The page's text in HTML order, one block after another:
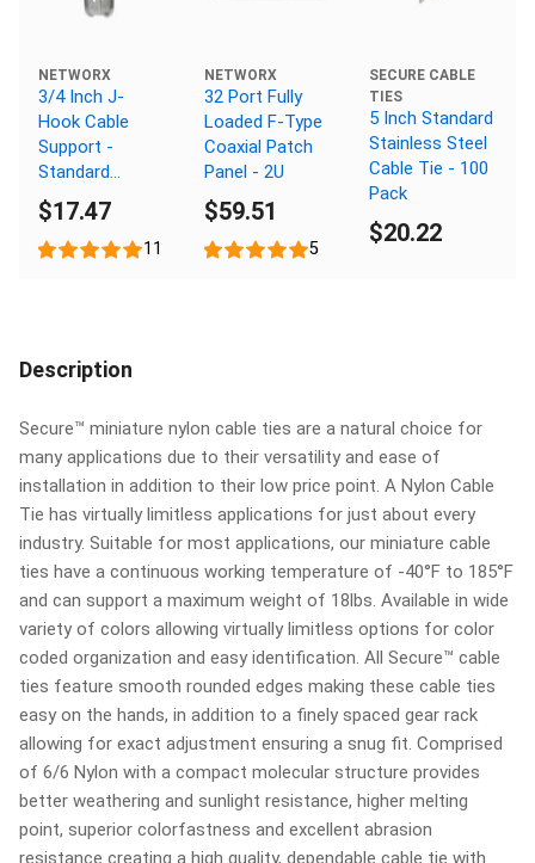
NETWORX
3/4 Inch J-
Hook Cable
Support -
Standard
Mount,
Galvanized, 25
Pack
$17.47
11
NETWORX
32 Port Fully
Loaded F-Type
Coaxial Patch
Panel - 2U
$59.51
5
SECURE CABLE
TIES
5 Inch Standard
Stainless Steel
Cable Tie - 100
Pack
$20.22
Description
Secure™ miniature nylon cable ties are a natural choice for
many applications due to their versatility and ease of
installation in addition to their low price point. A Nylon Cable
Tie has virtually limitless applications for just about every
industry. Suitable for most applications, our miniature cable
ties have a continuous working temperature of -40°F to 185°F
and can support a maximum weight of 18lbs. Available in wide
variety of colors allowing virtually limitless options for color
coded organization and easy identification. All Secure™ cable
ties feature smooth rounded edges making these cable ties
easy on the hands, in addition to a finely spaced gear rack
allowing for exact adjustment ensuring a snug fit. Comprised
of 6/6 Nylon with a compact molecular structure provides
better weathering and sunlight resistance, higher melting
point, superior colorfastness and excellent abrasion
resistance creating a high quality, dependable cable tie with